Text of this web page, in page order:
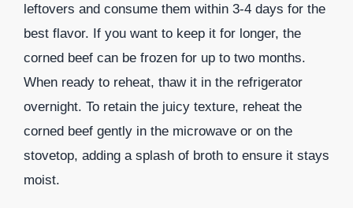
leftovers and consume them within 3-4 days for the
best flavor. If you want to keep it for longer, the
corned beef can be frozen for up to two months.
When ready to reheat, thaw it in the refrigerator
overnight. To retain the juicy texture, reheat the
corned beef gently in the microwave or on the
stovetop, adding a splash of broth to ensure it stays
moist.